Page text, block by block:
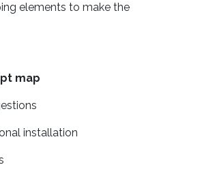
elements to make the
map
installation